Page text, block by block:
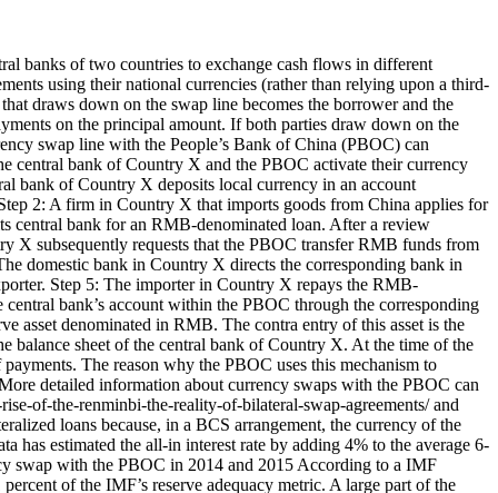
banks of two countries to exchange cash flows in different
using their national currencies (rather than relying upon a third-
draws down on the swap line becomes the borrower and the
on the principal amount. If both parties draw down on the
swap line with the People’s Bank of China (PBOC) can
central bank of Country X and the PBOC activate their currency
bank of Country X deposits local currency in an account
2: A firm in Country X that imports goods from China applies for
central bank for an RMB-denominated loan. After a review
X subsequently requests that the PBOC transfer RMB funds from
domestic bank in Country X directs the corresponding bank in
Step 5: The importer in Country X repays the RMB-
bank’s account within the PBOC through the corresponding
asset denominated in RMB. The contra entry of this asset is the
balance sheet of the central bank of Country X. At the time of the
The reason why the PBOC uses this mechanism to
detailed information about currency swaps with the PBOC can
of-the-renminbi-the-reality-of-bilateral-swap-agreements/ and
loans because, in a BCS arrangement, the currency of the
has estimated the all-in interest rate by adding 4% to the average 6-
swap with the PBOC in 2014 and 2015 According to a IMF
of the IMF’s reserve adequacy metric. A large part of the